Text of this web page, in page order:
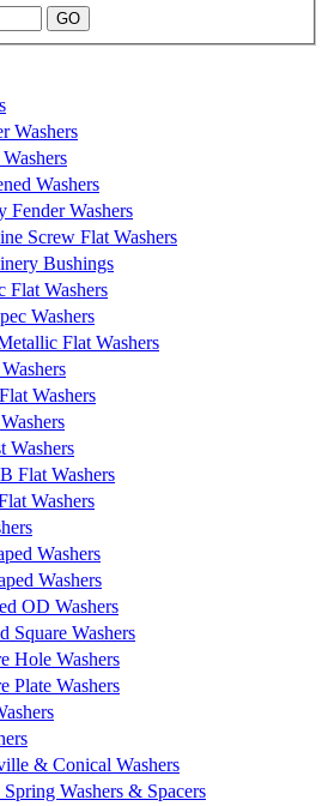
GO
Washers
Washers
Fender Washers
Screw Flat Washers
Bushings
Flat Washers
Washers
Flat Washers
Washers
Washers
Flat Washers
Washers
Washers
Washers
OD Washers
Square Washers
Hole Washers
Plate Washers
& Conical Washers
Spring Washers & Spacers